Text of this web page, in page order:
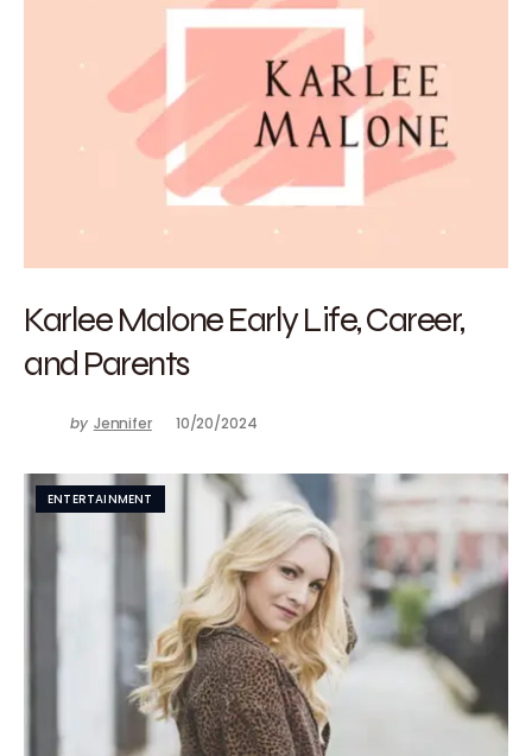
Karlee Malone Early Life, Career,
and Parents
by Jennifer 10/20/2024
ENTERTAINMENT